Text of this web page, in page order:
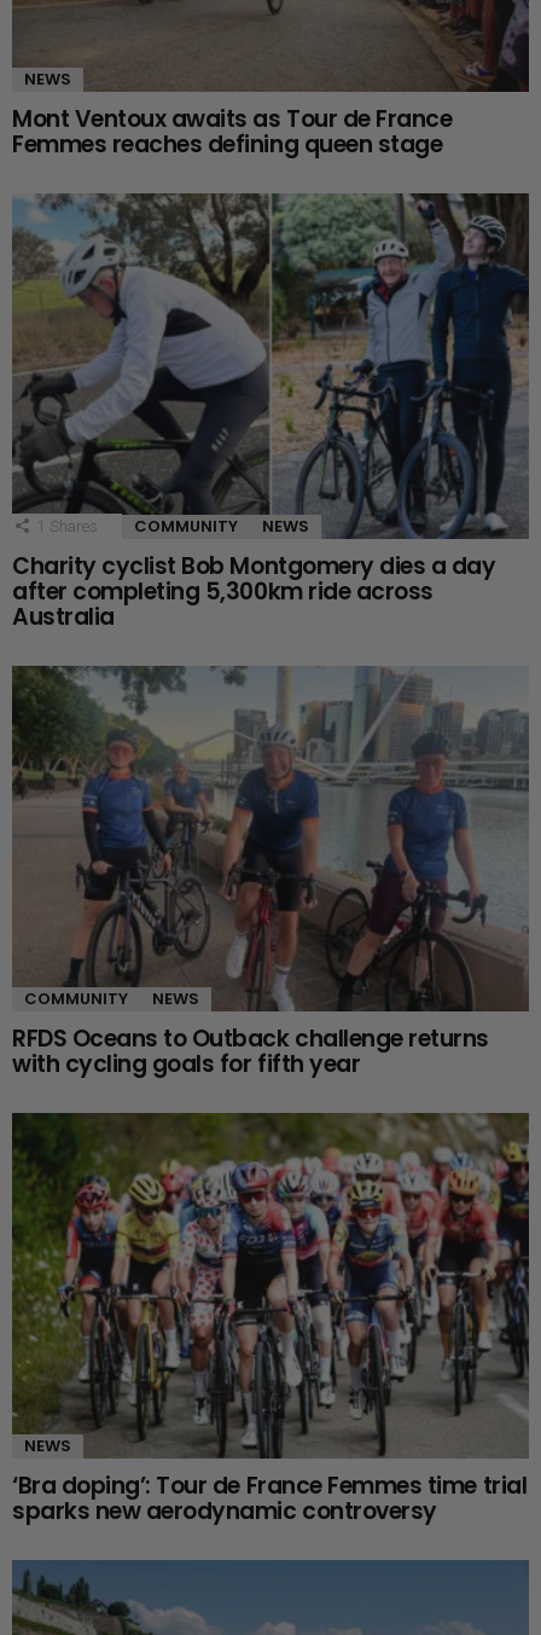
NEWS
Mont Ventoux awaits as Tour de France
Femmes reaches defining queen stage
1 Shares COMMUNITY NEWS
Charity cyclist Bob Montgomery dies a day
after completing 5,300km ride across
Australia
COMMUNITY NEWS
RFDS Oceans to Outback challenge returns
with cycling goals for fifth year
NEWS
‘Bra doping’: Tour de France Femmes time trial
sparks new aerodynamic controversy